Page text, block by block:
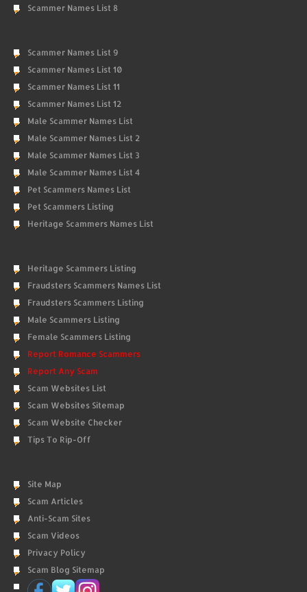
Scammer Names List 8
Scammer Names List 9
Scammer Names List 10
Scammer Names List 11
Scammer Names List 12
Male Scammer Names List
Male Scammer Names List 2
Male Scammer Names List 3
Male Scammer Names List 4
Pet Scammers Names List
Pet Scammers Listing
Heritage Scammers Names List
Heritage Scammers Listing
Fraudsters Scammers Names List
Fraudsters Scammers Listing
Male Scammers Listing
Female Scammers Listing
Report Romance Scammers
Report Any Scam
Scam Websites List
Scam Websites Sitemap
Scam Website Checker
Tips To Rip-Off
Site Map
Scam Articles
Anti-Scam Sites
Scam Videos
Privacy Policy
Scam Blog Sitemap